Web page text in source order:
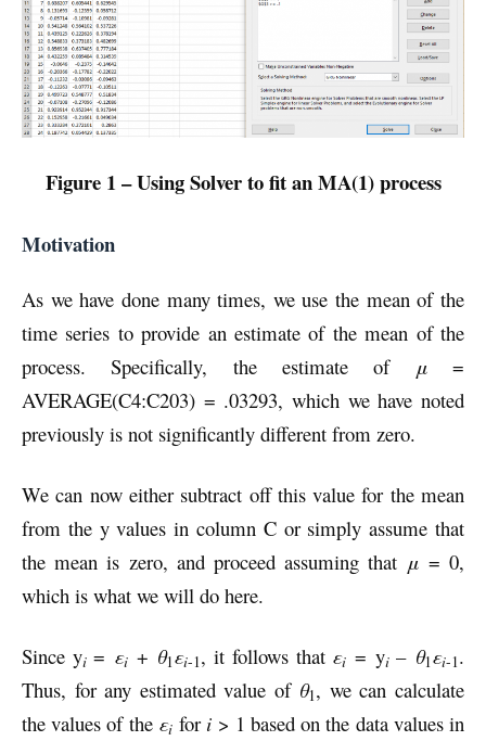
Figure 1 – Using Solver to fit an MA(1) process
Motivation
As we have done many times, we use the mean of the
time series to provide an estimate of the mean of the
process. Specifically, the estimate of μ=
AVERAGE(C4:C203) = .03293, which we have noted
previously is not significantly different from zero.
We can now either subtract off this value for the mean
from the y values in column C or simply assume that
the mean is zero, and proceed assuming that μ= 0,
which is what we will do here.
Since yi= εi + θ1εi-1, it follows that εi = yi– θ1εi-1.
Thus, for any estimated value of θ1, we can calculate
the values of the εifor i > 1 based on the data values in